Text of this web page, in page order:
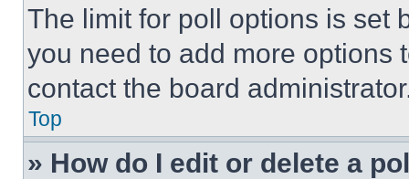
The limit for poll options is set
you need to add more options
contact the board
Top
» How do I edit or delete a